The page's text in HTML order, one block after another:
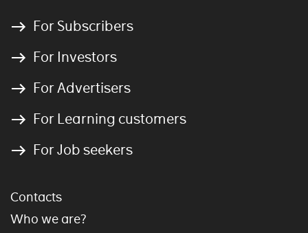
For Subscribers
For Investors
For Advertisers
For Learning customers
For Job seekers
Contacts
Who we are?